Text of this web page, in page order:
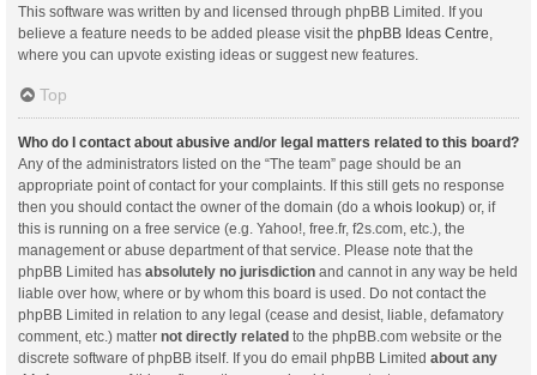
This software was written by and licensed through phpBB Limited. If you
believe a feature needs to be added please visit the phpBB Ideas Centre,
where you can upvote existing ideas or suggest new features.
Top
Who do I contact about abusive and/or legal matters related to this board?
Any of the administrators listed on the “The team” page should be an
appropriate point of contact for your complaints. If this still gets no response
then you should contact the owner of the domain (do a whois lookup) or, if
this is running on a free service (e.g. Yahoo!, free.fr, f2s.com, etc.), the
management or abuse department of that service. Please note that the
phpBB Limited has absolutely no jurisdiction and cannot in any way be held
liable over how, where or by whom this board is used. Do not contact the
phpBB Limited in relation to any legal (cease and desist, liable, defamatory
comment, etc.) matter not directly related to the phpBB.com website or the
discrete software of phpBB itself. If you do email phpBB Limited about any